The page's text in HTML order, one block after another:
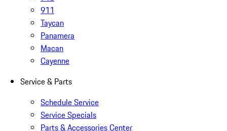
911
Taycan
Panamera
Macan
Cayenne
Service & Parts
Schedule Service
Service Specials
Parts & Accessories Center